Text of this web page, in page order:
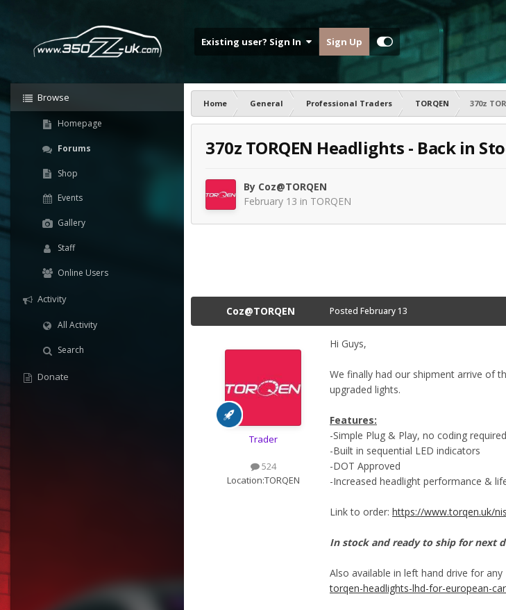
Existing user? Sign In Sign Up
Browse
Homepage
Forums
Shop
Events
Gallery
Staff
Online Users
Activity
All Activity
Search
Donate
Home General Professional Traders TORQEN
370z
370z TORQEN Headlights - Back in
By Coz@TORQEN
February 13 in TORQEN
Coz@TORQEN
Trader
524
Location:TORQEN
Posted February 13
Hi Guys,
We finally had our shipment arrive of
upgraded lights.
Features:
-Simple Plug & Play, no coding required
-Built in sequential LED indicators
-DOT Approved
-Increased headlight performance &
Link to order: https://www.torqen.uk/
In stock and ready to ship for next
Also available in left hand drive for
torqen-headlights-lhd-for-european-